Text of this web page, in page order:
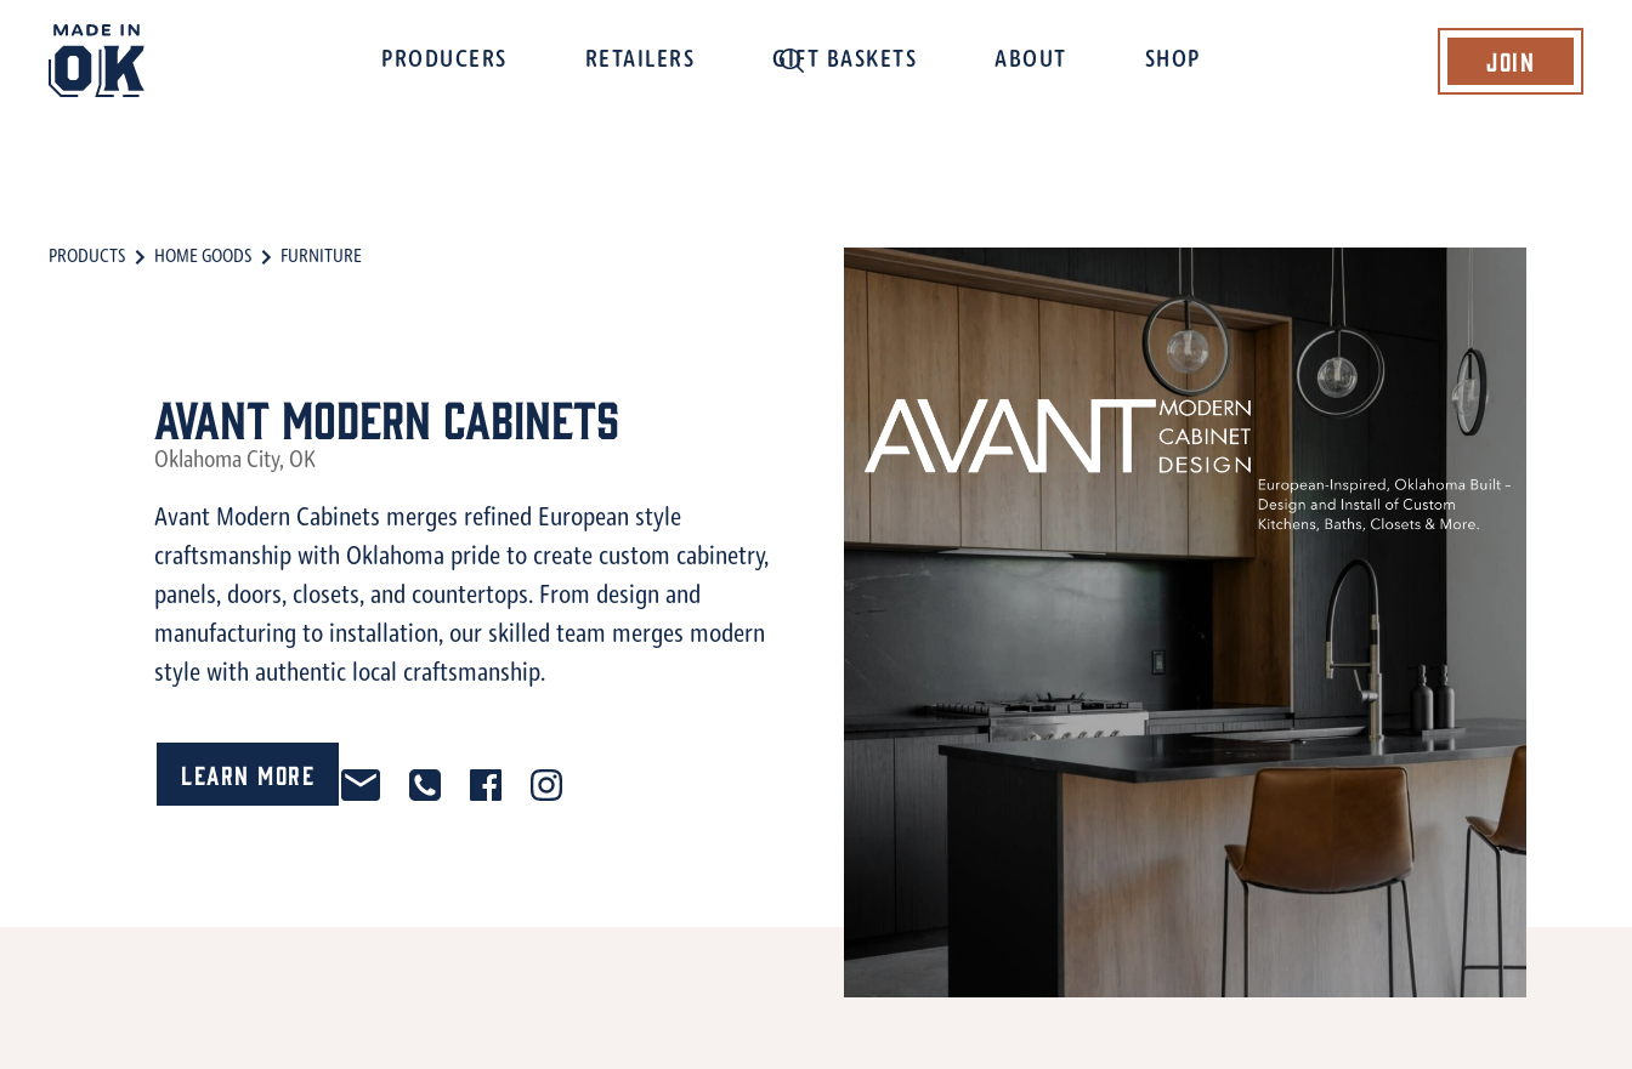
PRODUCERS RETAILERS GIFT BASKETS ABOUT SHOP Join
PRODUCTS HOME GOODS FURNITURE
Avant Modern Cabinets
Oklahoma City, OK
Avant Modern Cabinets merges refined European style
craftsmanship with Oklahoma pride to create custom cabinetry,
panels, doors, closets, and countertops. From design and
manufacturing to installation, our skilled team merges modern
style with authentic local craftsmanship.
Learn More